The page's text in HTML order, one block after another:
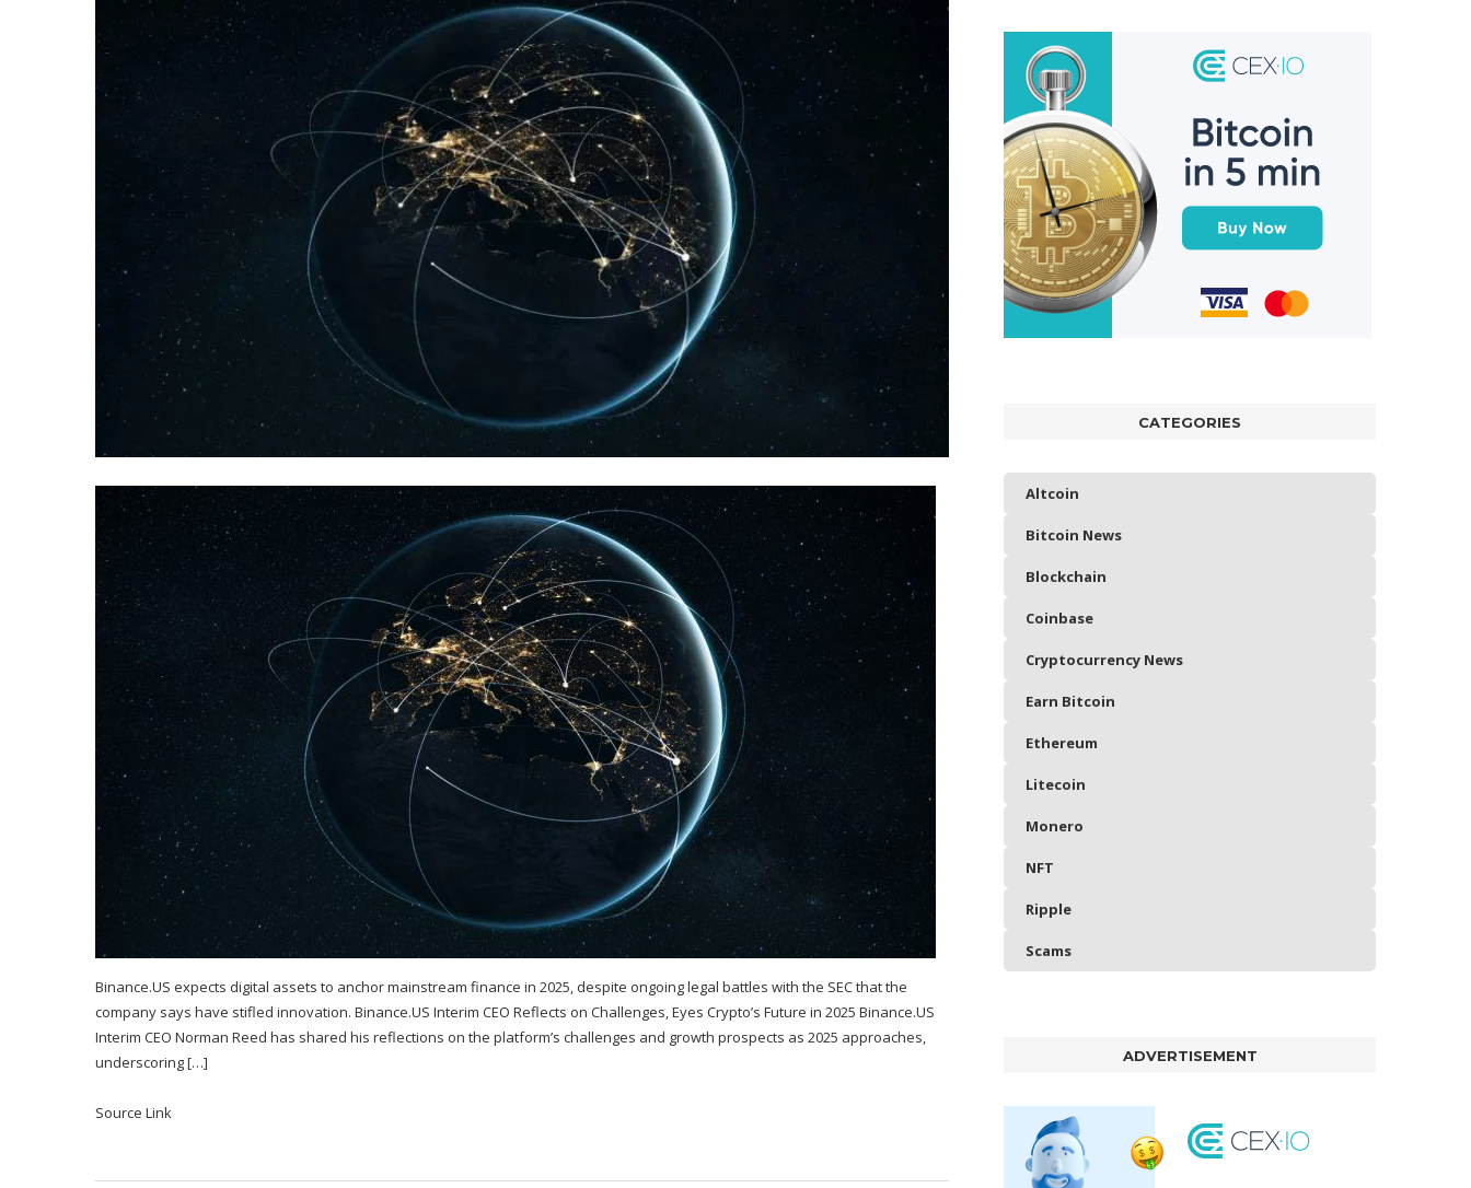
Binance.US expects digital assets to anchor mainstream finance in 2025, despite ongoing legal battles with the SEC that the
company says have stifled innovation. Binance.US Interim CEO Reflects on Challenges, Eyes Crypto’s Future in 2025 Binance.US
Interim CEO Norman Reed has shared his reflections on the platform’s challenges and growth prospects as 2025 approaches,
underscoring […]
Source Link
CATEGORIES
Altcoin
Bitcoin News
Blockchain
Coinbase
Cryptocurrency News
Earn Bitcoin
Ethereum
Litecoin
Monero
NFT
Ripple
Scams
ADVERTISEMENT